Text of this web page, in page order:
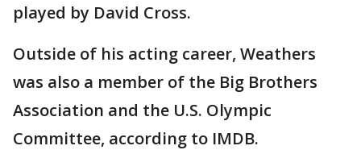
played by David Cross.
Outside of his acting career, Weathers
was also a member of the Big Brothers
Association and the U.S. Olympic
Committee, according to IMDB.